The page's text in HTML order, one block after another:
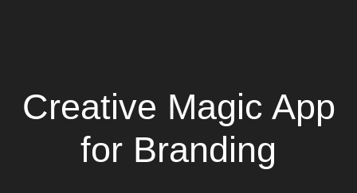
Creative Magic App
for Branding